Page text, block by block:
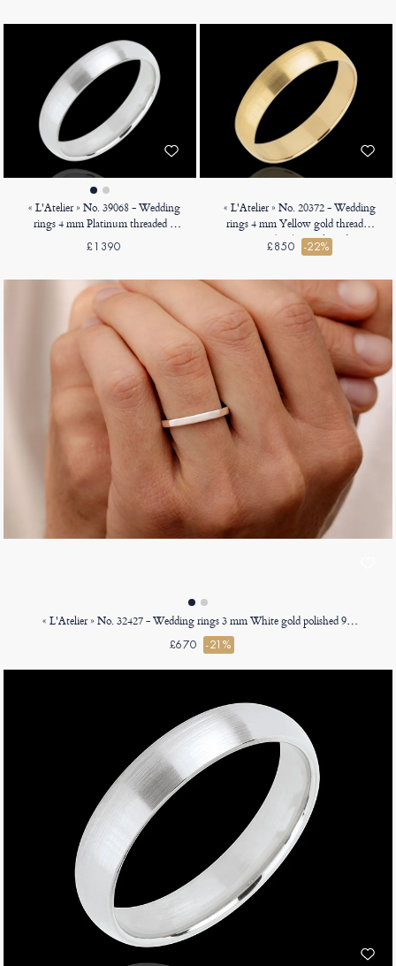
« L'Atelier » No. 39068 - Wedding
rings 4 mm Platinum threaded -
Court
£1390
« L'Atelier » No. 20372 - Wedding
rings 4 mm Yellow gold threaded
18ct (750) - D-shaped
£850 -22%
« L'Atelier » No. 32427 - Wedding rings 3 mm White gold polished 9ct (375) - Ribbon
£670 -21%